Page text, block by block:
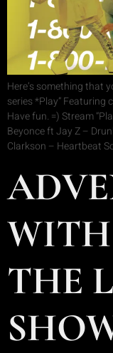
Here’s something that
series *Play” Featuring
Have fun. =) Stream
Beyonce ft Jay Z –
Clarkson – Heartbeat
THE